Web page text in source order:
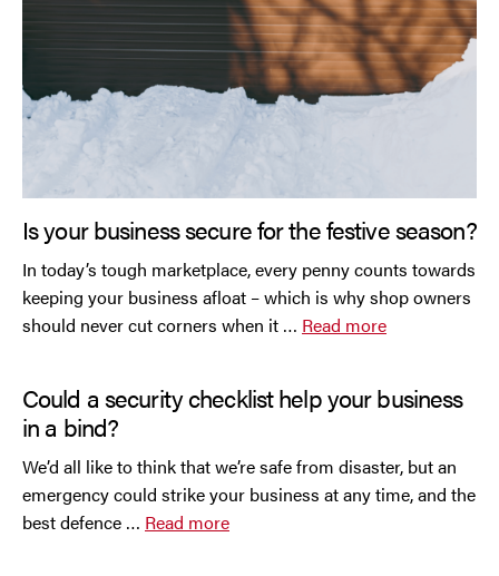
Is your business secure for the festive season?
In today’s tough marketplace, every penny counts towards
keeping your business afloat – which is why shop owners
should never cut corners when it … Read more
Could a security checklist help your business
in a bind?
We’d all like to think that we’re safe from disaster, but an
emergency could strike your business at any time, and the
best defence … Read more